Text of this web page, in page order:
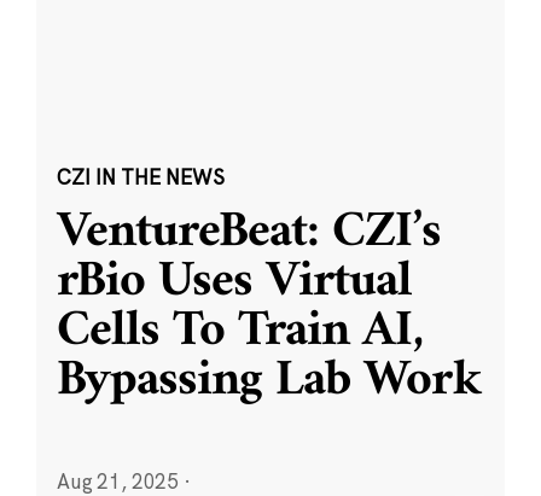
CZI IN THE NEWS
VentureBeat: CZI’s
rBio Uses Virtual
Cells To Train AI,
Bypassing Lab Work
Aug 21, 2025 ·